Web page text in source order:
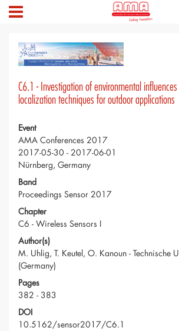
C6.1 - Investigation of environmental
localization techniques for outdoor applications
Event
AMA Conferences 2017
2017-05-30 - 2017-06-01
Nürnberg, Germany
Band
Proceedings Sensor 2017
Chapter
C6 - Wireless Sensors I
Author(s)
M. Uhlig, T. Keutel, O. Kanoun - Technische
(Germany)
Pages
382 - 383
DOI
10.5162/sensor2017/C6.1